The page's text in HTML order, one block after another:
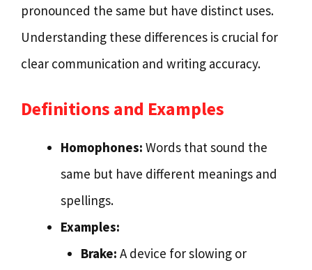
pronounced the same but have distinct uses.
Understanding these differences is crucial for
clear communication and writing accuracy.
Definitions and Examples
Homophones: Words that sound the
same but have different meanings and
spellings.
Examples:
Brake: A device for slowing or